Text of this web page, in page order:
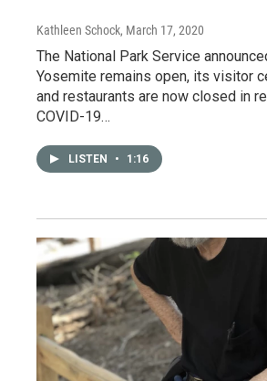
Kathleen Schock, March 17, 2020
The National Park Service
Yosemite remains open, its visitor
and restaurants are now closed in
COVID-19…
LISTEN • 1:16